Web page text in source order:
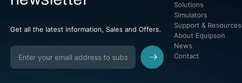
Get all the latest information, Sales and Offers.
Solutions
Simulators
Support & Resources
About Equipson
News
Contact